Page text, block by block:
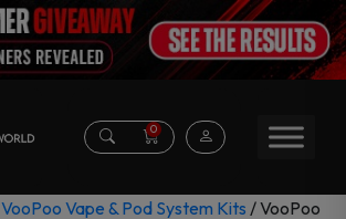
0
VooPoo Vape & Pod System Kits / VooPoo